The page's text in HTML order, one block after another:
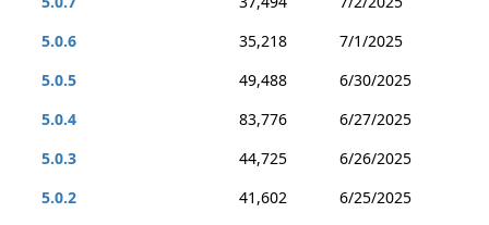
5.0.6
35,218
7/1/2025
5.0.5
49,488
6/30/2025
5.0.4
83,776
6/27/2025
5.0.3
44,725
6/26/2025
5.0.2
41,602
6/25/2025